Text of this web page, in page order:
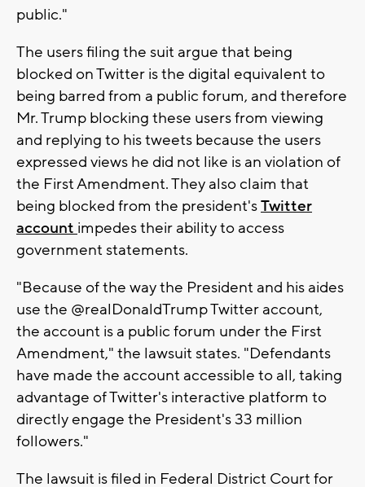
public."
The users filing the suit argue that being
blocked on Twitter is the digital equivalent to
being barred from a public forum, and therefore
Mr. Trump blocking these users from viewing
and replying to his tweets because the users
expressed views he did not like is an violation of
the First Amendment. They also claim that
being blocked from the president'sTwitter
account impedes their ability to access
government statements.
"Because of the way the President and his aides
use the @realDonaldTrump Twitter account,
the account is a public forum under the First
Amendment," the lawsuit states. "Defendants
have made the account accessible to all, taking
advantage of Twitter's interactive platform to
directly engage the President's 33 million
followers."
The lawsuit is filed in Federal District Court for